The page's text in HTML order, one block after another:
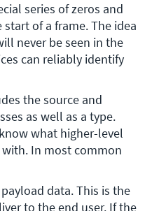
series of zeros and
of a frame. The idea
never be seen in the
can reliably identify
the source and
as well as a type.
what higher-level
In most common
data. This is the
to the end user. If the